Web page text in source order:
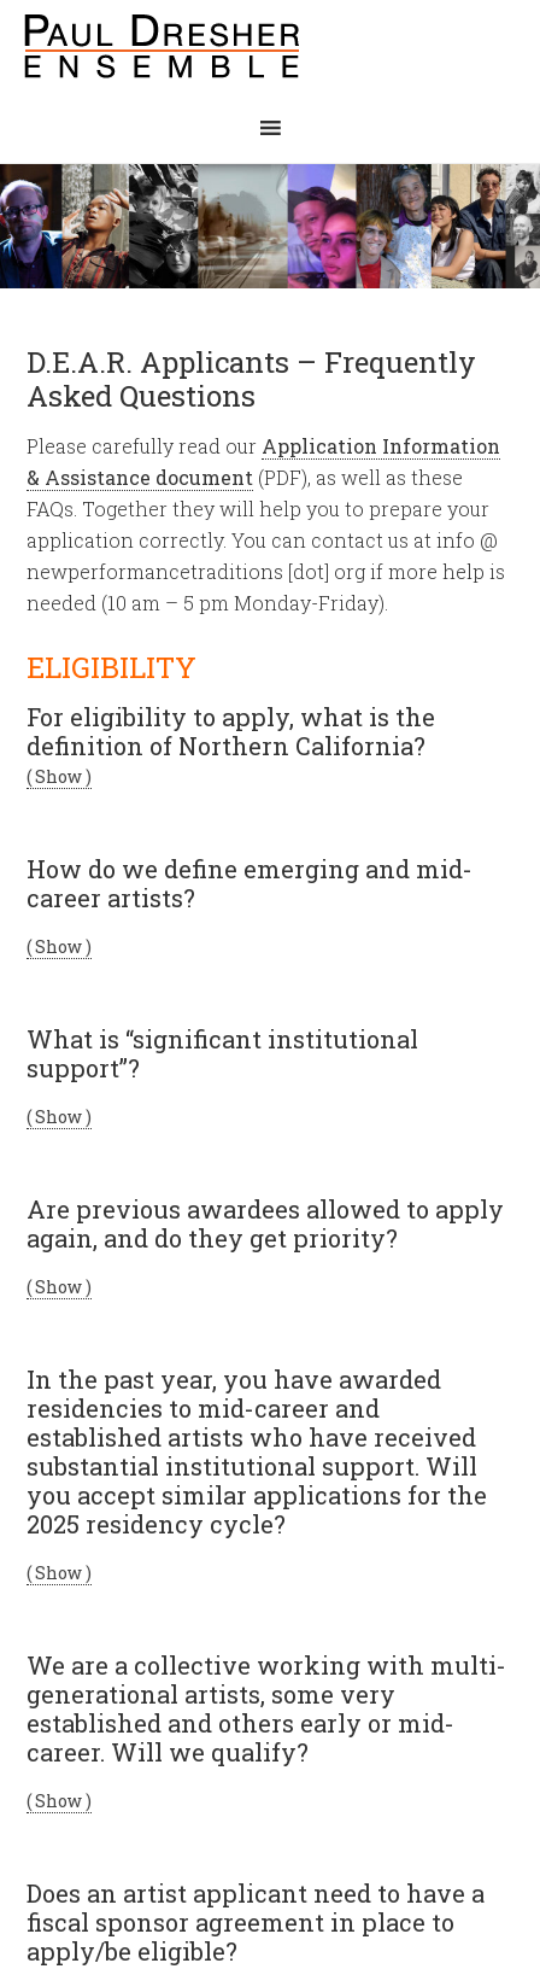
D.E.A.R. Applicants – Frequently
Asked Questions
Please carefully read our Application Information
& Assistance document (PDF), as well as these
FAQs. Together they will help you to prepare your
application correctly. You can contact us at info @
newperformancetraditions [dot] org if more help is
needed (10 am – 5 pm Monday-Friday).
ELIGIBILITY
For eligibility to apply, what is the
definition of Northern California?
( Show )
How do we define emerging and mid-
career artists?
( Show )
What is “significant institutional
support”?
( Show )
Are previous awardees allowed to apply
again, and do they get priority?
( Show )
In the past year, you have awarded
residencies to mid-career and
established artists who have received
substantial institutional support. Will
you accept similar applications for the
2025 residency cycle?
( Show )
We are a collective working with multi-
generational artists, some very
established and others early or mid-
career. Will we qualify?
( Show )
Does an artist applicant need to have a
fiscal sponsor agreement in place to
apply/be eligible?